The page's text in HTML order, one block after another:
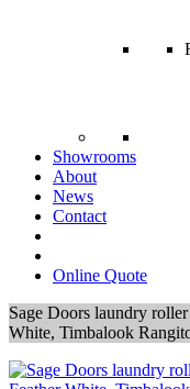
Showrooms
About
News
Contact
Online Quote
Sage Doors laundry
White, Timbalook